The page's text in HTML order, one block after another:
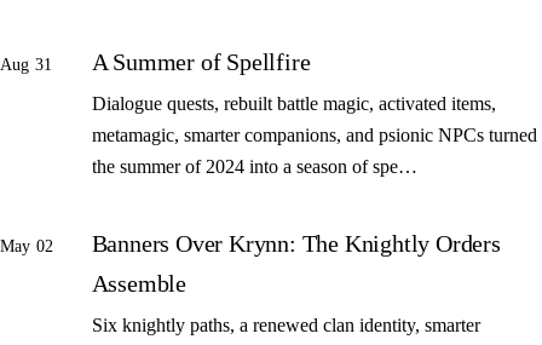
Aug 31 A Summer of Spellfire
Dialogue quests, rebuilt battle magic, activated items,
metamagic, smarter companions, and psionic NPCs turned
the summer of 2024 into a season of spe…
May 02
Banners Over Krynn: The Knightly Orders
Assemble
Six knightly paths, a renewed clan identity, smarter